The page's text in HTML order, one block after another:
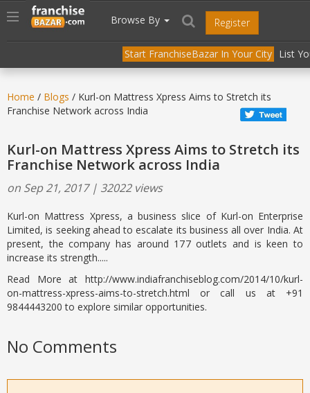
header("Cache-Control: public, max-age=31536000");
Toggle
navigation
Browse By Register
Start FranchiseBazar In Your City List
Home / Blogs / Kurl-on Mattress Xpress Aims to Stretch its
Franchise Network across India
Kurl-on Mattress Xpress Aims to Stretch its
Franchise Network across India
on Sep 21, 2017 | 32022 views
Kurl-on Mattress Xpress, a business slice of Kurl-on Enterprise
Limited, is seeking ahead to escalate its business all over India. At
present, the company has around 177 outlets and is keen to
increase its strength.....
Read More at http://www.indiafranchiseblog.com/2014/10/kurl-
on-mattress-xpress-aims-to-stretch.html or call us at +91
9844443200 to explore similar opportunities.
No Comments